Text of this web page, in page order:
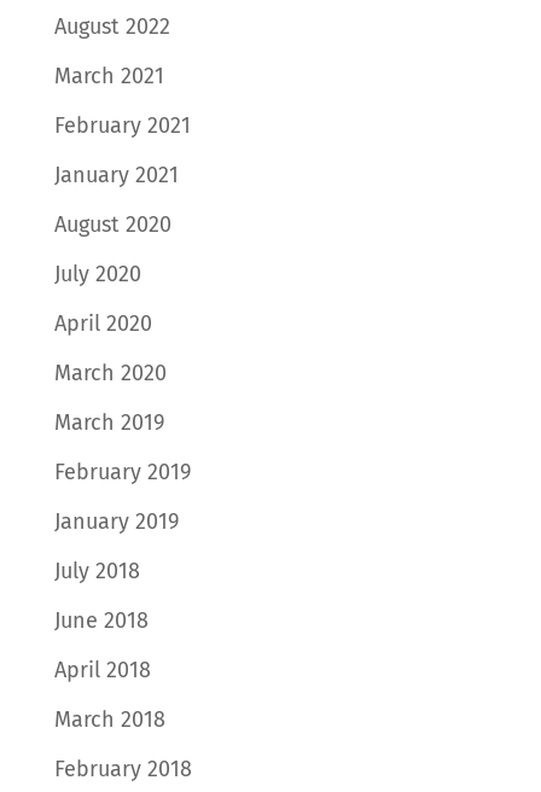
August 2022
March 2021
February 2021
January 2021
August 2020
July 2020
April 2020
March 2020
March 2019
February 2019
January 2019
July 2018
June 2018
April 2018
March 2018
February 2018